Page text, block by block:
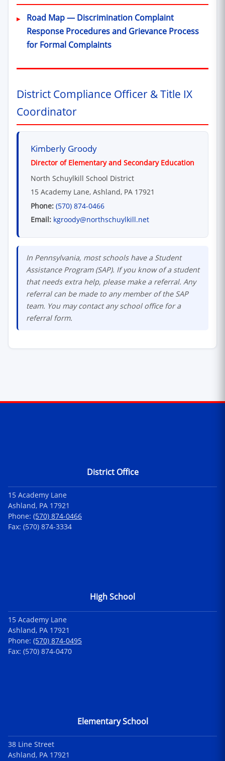
Road Map — Discrimination Complaint
Response Procedures and Grievance Process
for Formal Complaints
District Compliance Officer & Title IX
Coordinator
Kimberly Groody
Director of Elementary and Secondary Education
North Schuylkill School District
15 Academy Lane, Ashland, PA 17921
Phone: (570) 874-0466
Email: kgroody@northschuylkill.net
In Pennsylvania, most schools have a Student
Assistance Program (SAP). If you know of a student
that needs extra help, please make a referral. Any
referral can be made to any member of the SAP
team. You may contact any school office for a
referral form.
District Office
15 Academy Lane
Ashland, PA 17921
Phone: (570) 874-0466
Fax: (570) 874-3334
High School
15 Academy Lane
Ashland, PA 17921
Phone: (570) 874-0495
Fax: (570) 874-0470
Elementary School
38 Line Street
Ashland, PA 17921